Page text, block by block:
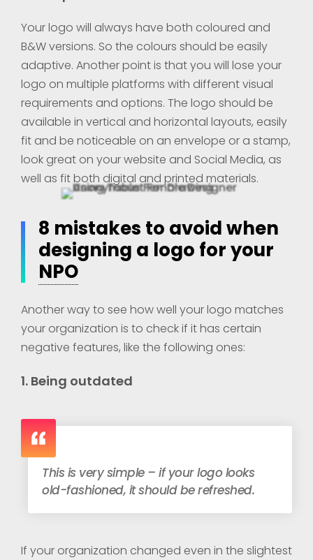
Your logo will always have both coloured and
B&W versions. So the colours should be easily
adaptive. Another point is that you will lose your
logo on multiple platforms with different visual
requirements and options. The logo should be
available in vertical and horizontal layouts, easily
fit and be noticeable on an envelope or a stamp,
look great on your website and Social Media, as
well as fit both digital and printed materials.
8 mistakes to avoid when
designing a logo for your
NPO
Another way to see how well your logo matches
your organization is to check if it has certain
negative features, like the following ones:
1. Being outdated
This is very simple – if your logo looks
old-fashioned, it should be refreshed.
If your organization changed even in the slightest